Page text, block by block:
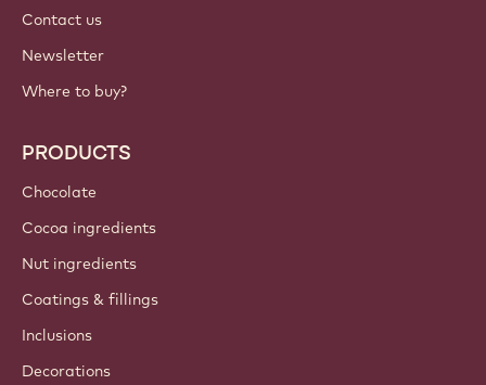
Contact us
Newsletter
Where to buy?
PRODUCTS
Chocolate
Cocoa ingredients
Nut ingredients
Coatings & fillings
Inclusions
Decorations